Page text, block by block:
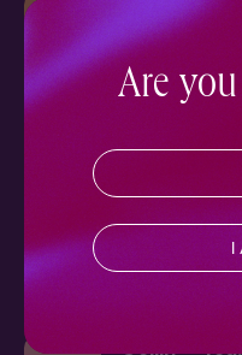
Truth or Dare
9 min
Quentin +
Damon +
7 min
Are
I